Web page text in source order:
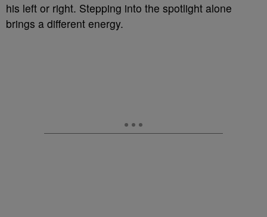
his left or right. Stepping into the spotlight alone
brings a different energy.